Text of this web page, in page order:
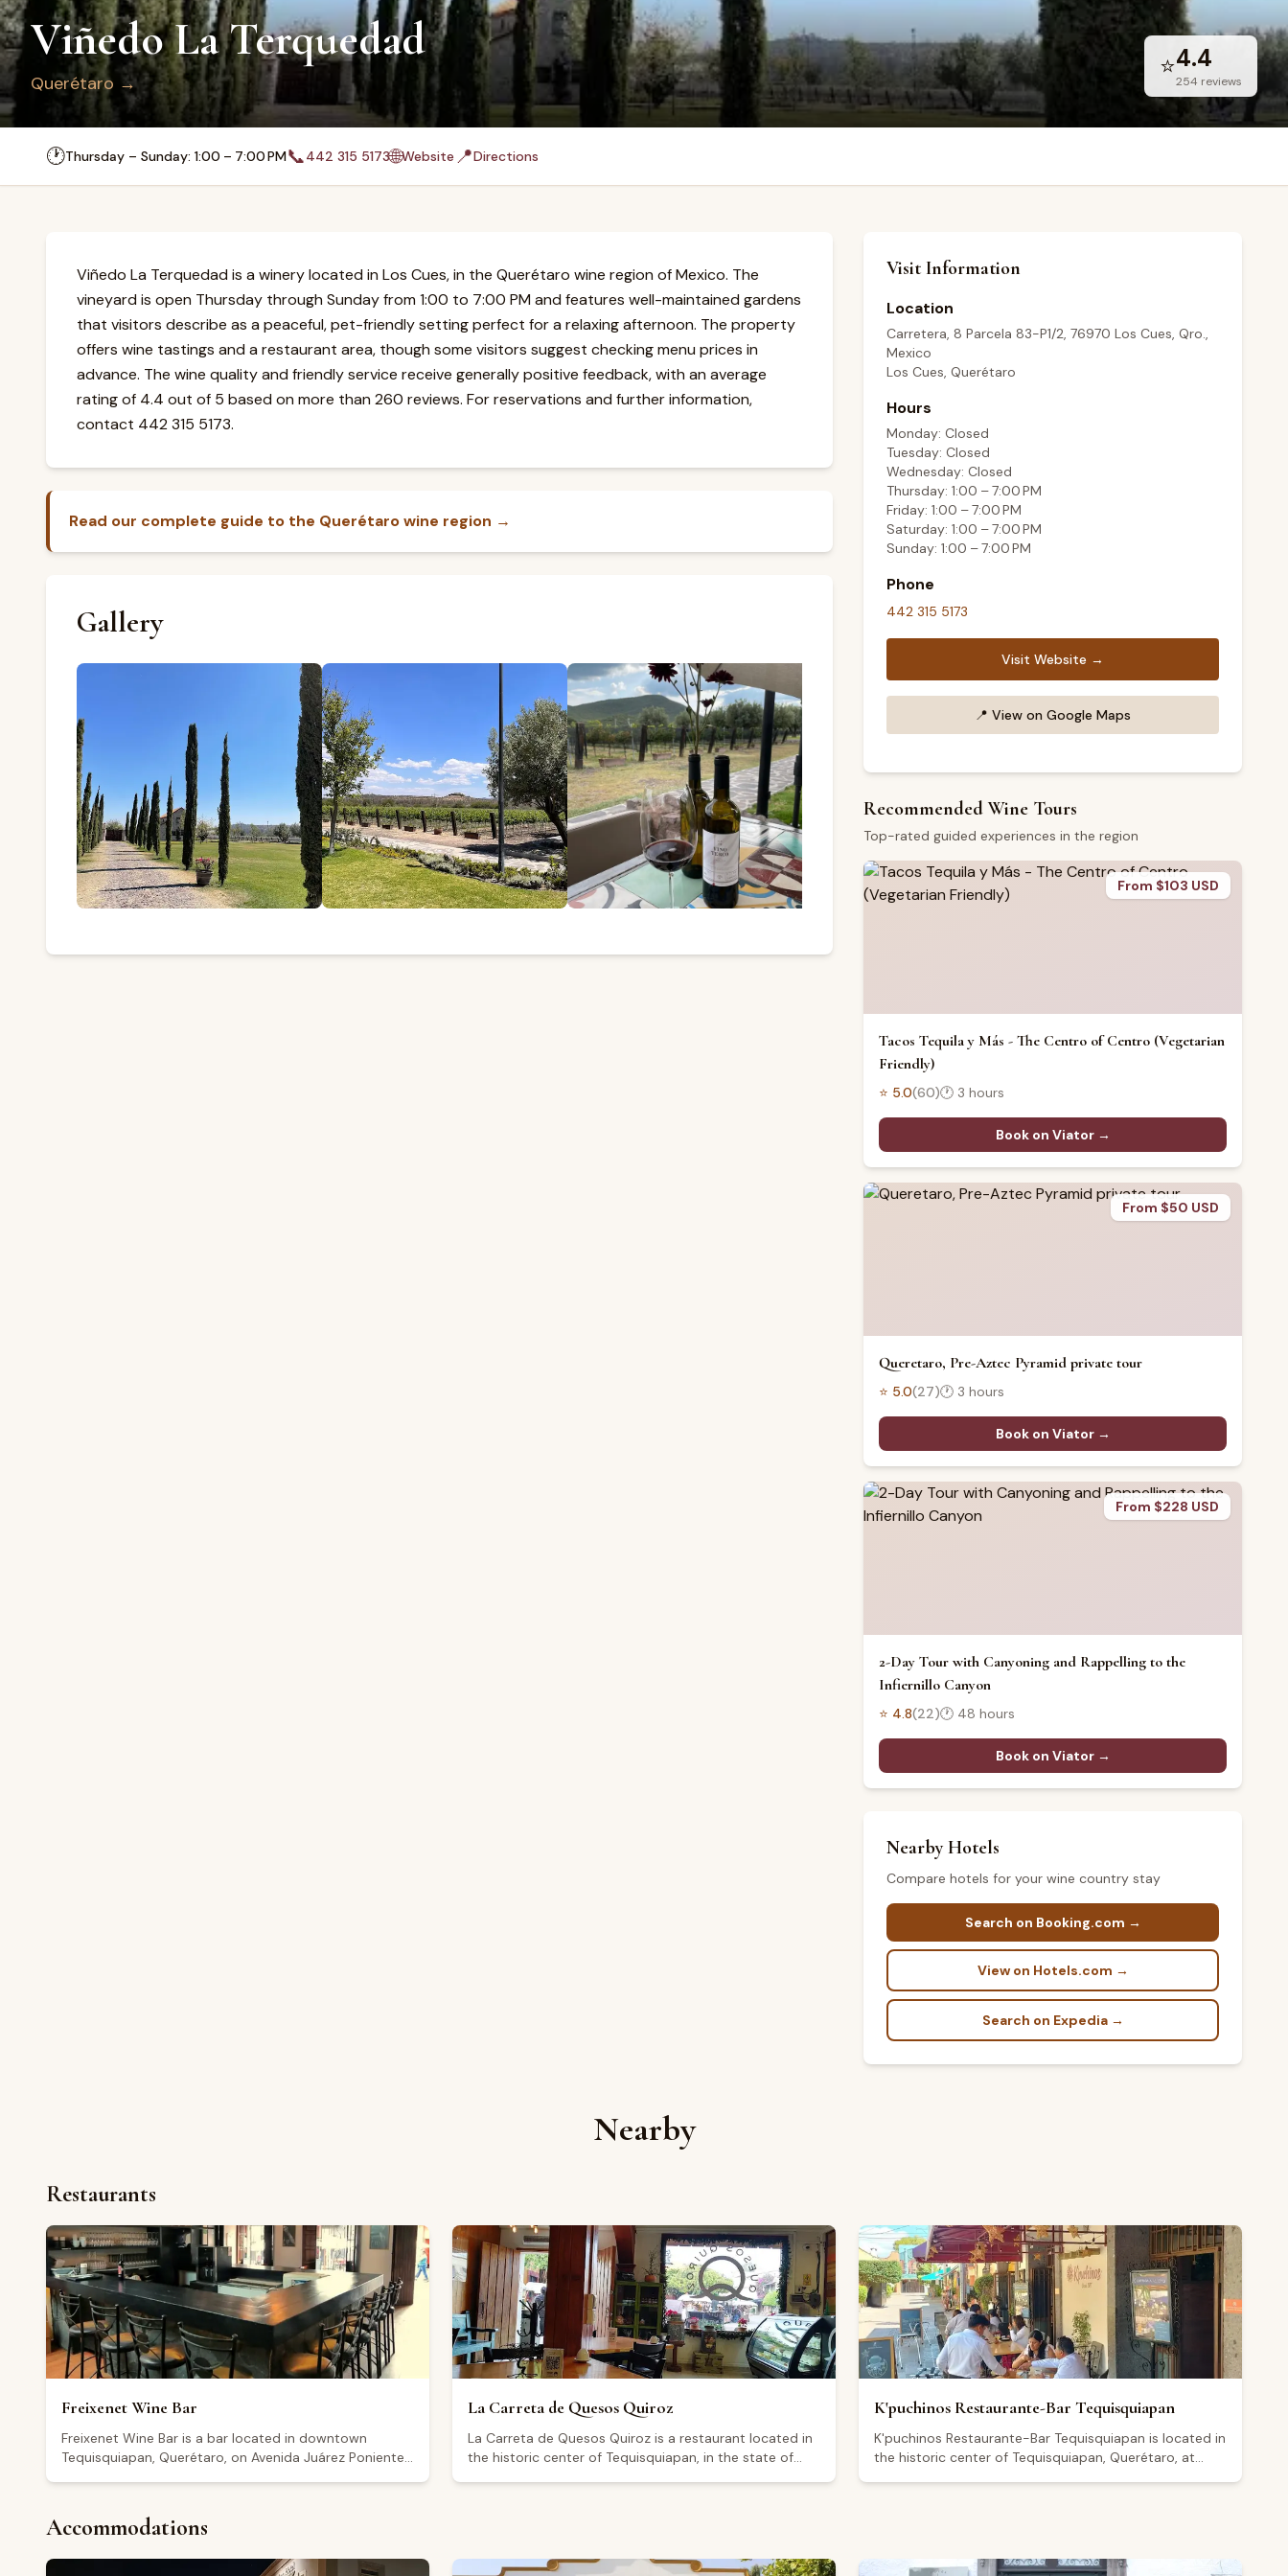
Viñedo La Terquedad
Querétaro →
⭐4.4
254 reviews
🕐Thursday – Sunday: 1:00 – 7:00 PM📞442 315 5173🌐Website 📍Directions
Viñedo La Terquedad is a winery located in Los Cues, in the Querétaro wine region of Mexico. The
vineyard is open Thursday through Sunday from 1:00 to 7:00 PM and features well-maintained gardens
that visitors describe as a peaceful, pet-friendly setting perfect for a relaxing afternoon. The property
offers wine tastings and a restaurant area, though some visitors suggest checking menu prices in
advance. The wine quality and friendly service receive generally positive feedback, with an average
rating of 4.4 out of 5 based on more than 260 reviews. For reservations and further information,
contact 442 315 5173.
Read our complete guide to the Querétaro wine region →
Gallery
Visit Information
Location
Carretera, 8 Parcela 83-P1/2, 76970 Los Cues, Qro.,
Mexico
Los Cues, Querétaro
Hours
Monday: Closed
Tuesday: Closed
Wednesday: Closed
Thursday: 1:00 – 7:00 PM
Friday: 1:00 – 7:00 PM
Saturday: 1:00 – 7:00 PM
Sunday: 1:00 – 7:00 PM
Phone
442 315 5173
Visit Website →
📍View on Google Maps
Recommended Wine Tours
Top-rated guided experiences in the region
From $103 USD
Tacos Tequila y Más - The Centro of Centro (Vegetarian
Friendly)
⭐ 5.0(60)🕐 3 hours
Book on Viator →
From $50 USD
Queretaro, Pre-Aztec Pyramid private tour
⭐ 5.0(27)🕐 3 hours
Book on Viator →
From $228 USD
2-Day Tour with Canyoning and Rappelling to the
Infiernillo Canyon
⭐ 4.8(22)🕐 48 hours
Book on Viator →
Nearby Hotels
Compare hotels for your wine country stay
Search on Booking.com →
View on Hotels.com →
Search on Expedia →
Nearby
Restaurants
Freixenet Wine Bar
Freixenet Wine Bar is a bar located in downtown
Tequisquiapan, Querétaro, on Avenida Juárez Poniente.
open Thursday and Sunday from 12:00 to 20:30, Friday
and Saturday from 12:00 to 23:30, and remains closed
of 5 based on more than 1,500 Google reviews, though
La Carreta de Quesos Quiroz
La Carreta de Quesos Quiroz is a restaurant located in
the historic center of Tequisquiapan, in the state of
live music on select evenings, including Fridays.
K'puchinos Restaurante-Bar Tequisquiapan
K'puchinos Restaurante-Bar Tequisquiapan is located in
the historic center of Tequisquiapan, Querétaro, at
Fridays and Saturdays. Holding a 4.5 out of 5 rating on
Accommodations